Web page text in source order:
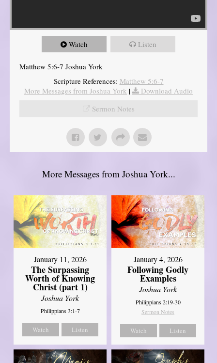
Watch Listen
Matthew 5:6-7 Joshua York
Scripture References: Matthew 5:6-7
More Messages from Joshua York |
Download Audio
Sermon Notes
More Messages from Joshua York...
January 11, 2026
The Surpassing
Worth of Knowing
Christ (part 1)
Joshua York
Philippians 3:1-7
Watch Listen
January 4, 2026
Following Godly
Examples
Joshua York
Philippians 2:19-30
Sermon Notes
Watch Listen